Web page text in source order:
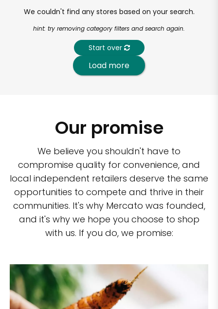
We couldn't find any stores based on your search.
hint: try removing category filters and search again.
Start over
Load more
Our promise
We believe you shouldn't have to
compromise quality for convenience, and
local independent retailers deserve the same
opportunities to compete and thrive in their
communities. It's why Mercato was founded,
and it's why we hope you choose to shop
with us. If you do, we promise: